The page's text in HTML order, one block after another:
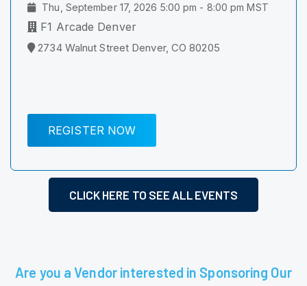
Thu, September 17, 2026 5:00 pm - 8:00 pm MST
F1 Arcade Denver
2734 Walnut Street Denver, CO 80205
REGISTER NOW
CLICK HERE TO SEE ALL EVENTS
Are you a Vendor interested in Sponsoring Our